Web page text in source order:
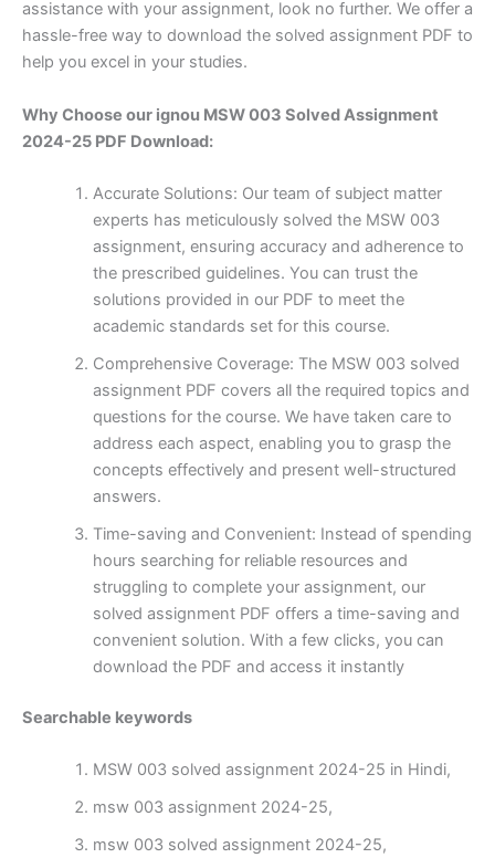
assistance with your assignment, look no further. We offer a
hassle-free way to download the solved assignment PDF to
help you excel in your studies.
Why Choose our ignou MSW 003 Solved Assignment
2024-25 PDF Download:
Accurate Solutions: Our team of subject matter
experts has meticulously solved the MSW 003
assignment, ensuring accuracy and adherence to
the prescribed guidelines. You can trust the
solutions provided in our PDF to meet the
academic standards set for this course.
Comprehensive Coverage: The MSW 003 solved
assignment PDF covers all the required topics and
questions for the course. We have taken care to
address each aspect, enabling you to grasp the
concepts effectively and present well-structured
answers.
Time-saving and Convenient: Instead of spending
hours searching for reliable resources and
struggling to complete your assignment, our
solved assignment PDF offers a time-saving and
convenient solution. With a few clicks, you can
download the PDF and access it instantly
Searchable keywords
MSW 003 solved assignment 2024-25 in Hindi,
msw 003 assignment 2024-25,
msw 003 solved assignment 2024-25,